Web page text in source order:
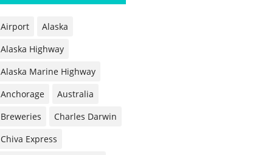
Airport
Alaska
Alaska Highway
Alaska Marine Highway
Anchorage
Australia
Breweries
Charles Darwin
Chiva Express